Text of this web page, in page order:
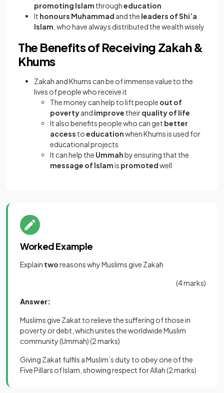
promoting Islam througheducation
It honours Muhammad and the leaders of Shi’a
Islam , who have always distributed the wealth wisely
The Benefits of Receiving Zakah &
Khums
Zakah and Khums can be of immense value to the
lives of people who receive it
The money can help to lift people out of
povertyand improve theirquality of life
It also benefits people who can get better
access toeducationwhen Khums is used for
educational projects
It can help the Ummahby ensuring that the
message of Islamis promotedwell
Worked Example
Explain tworeasons why Muslims give Zakah
(4 marks)
Answer:
Muslims give Zakat to relieve the suffering of those in
poverty or debt, which unites the worldwide Muslim
community (Ummah)(2 marks)
Giving Zakat fulfils a Muslim’s duty to obey one of the
Five Pillars of Islam, showing respect for Allah(2 marks)